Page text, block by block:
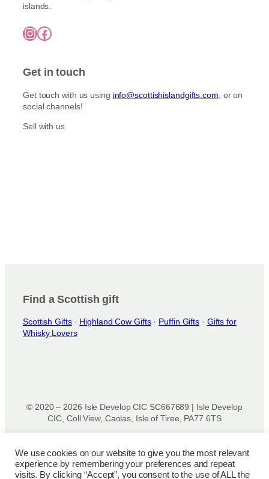
islands.
InstagramFacebook
Get in touch
Get touch with us using info@scottishislandgifts.com , or on
social channels!
Sell with us
Find a Scottish gift
Scottish Gifts· Highland Cow Gifts· Puffin Gifts · Gifts for
Whisky Lovers
© 2020 – 2026 Isle Develop CIC SC667689 | Isle Develop
CIC, Coll View, Caolas, Isle of Tiree, PA77 6TS
Privacy Policy|Disclaimer|Terms and Conditions|Terms
We use cookies on our website to give you the most relevant
experience by remembering your preferences and repeat
visits. By clicking “Accept”, you consent to the use of ALL the